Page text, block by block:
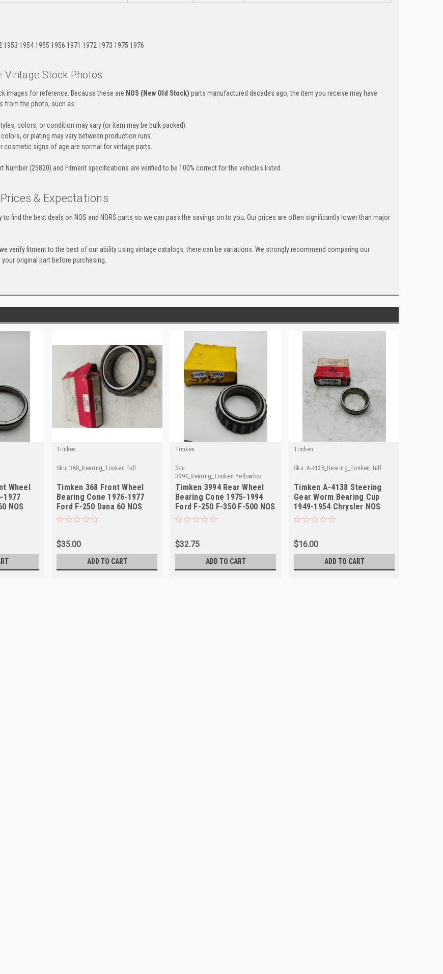
1953 1954 1955 1956 1971 1972 1973 1975 1976
Vintage Stock Photos
images for reference. Because these are NOS (New Old Stock) parts manufactured decades ago, the item you receive may have
from the photo, such as:
colors, or condition may vary (or item may be bulk packed).
colors, or plating may vary between production runs.
cosmetic signs of age are normal for vintage parts.
Number (25820) and Fitment specifications are verified to be 100% correct for the vehicles listed.
& Expectations
to find the best deals on NOS and NORS parts so we can pass the savings on to you. Our prices are often significantly lower than major
verify fitment to the best of our ability using vintage catalogs, there can be variations. We strongly recommend comparing our
original part before purchasing.
Wheel
1977
NOS
Timken
Sku: 368_Bearing_Timken.Tull
Timken 368 Front Wheel
Bearing Cone 1976-1977
Ford F-250 Dana 60 NOS
$35.00
ADD TO CART
Timken
Sku:
3994_Bearing_Timken.Yellowbox
Timken 3994 Rear Wheel
Bearing Cone 1975-1994
Ford F-250 F-350 F-500 NOS
$32.75
ADD TO CART
Timken
Sku: A-4138_Bearing_Timken.Tull
Timken A-4138 Steering
Gear Worm Bearing Cup
1949-1954 Chrysler NOS
$16.00
ADD TO CART